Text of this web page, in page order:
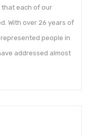
that each of our
With over 26 years of
people in
addressed almost